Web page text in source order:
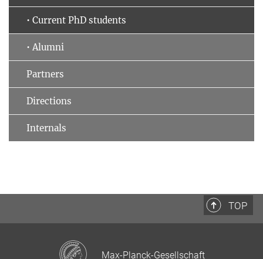
• Current PhD students
• Alumni
Partners
Directions
Internals
TOP
Max-Planck-Gesellschaft